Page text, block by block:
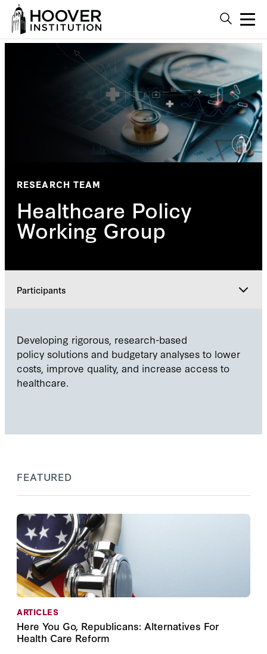
RESEARCH TEAM
Healthcare Policy
Working Group
Participants
Participants
Developing rigorous, research-based
policy solutions and budgetary analyses to lower
costs, improve quality, and increase access to
healthcare.
FEATURED
ARTICLES
Here You Go, Republicans: Alternatives For
Health Care Reform